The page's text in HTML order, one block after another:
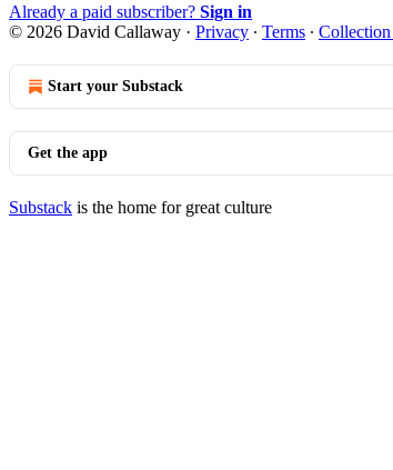
Already a paid subscriber? Sign in
© 2026 David Callaway · Privacy ∙ Terms ∙
Start your Substack
Get the app
Substack is the home for great culture